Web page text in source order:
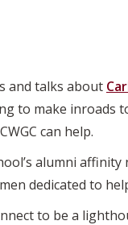
and talks about
to make inroads
can help.
alumni
dedicated to
to be a